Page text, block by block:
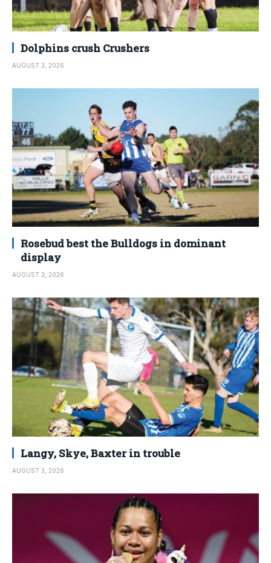
Dolphins crush Crushers
AUGUST 3, 2026
Rosebud best the Bulldogs in dominant
display
AUGUST 3, 2026
Langy, Skye, Baxter in trouble
AUGUST 3, 2026